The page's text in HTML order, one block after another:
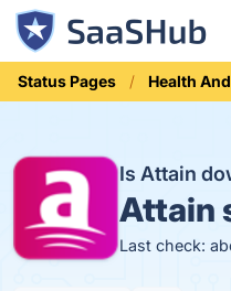
Status Pages Health
Is Attain
Attain
Last check: